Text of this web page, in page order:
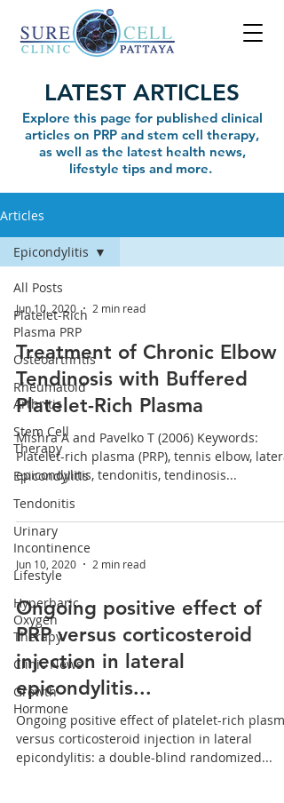
LATEST ARTICLES
Explore this page for published clinical
articles on PRP and stem cell therapy,
as well as the latest health news,
lifestyle tips and more.
Articles
All Posts
Platelet-Rich
Plasma PRP
Osteoarthritis
Rheumatoid
Arthritis
Stem Cell
Therapy
Epicondylitis
Tendonitis
Urinary
Incontinence
Lifestyle
Hyperbaric
Oxygen
Therapy
Clinic News
Growth
Hormone
Epicondylitis
Jun 10, 2020 2 min read
Treatment of Chronic Elbow
Tendinosis with Buffered
Platelet-Rich Plasma
Mishra A and Pavelko T (2006) Keywords:
Platelet-rich plasma (PRP), tennis elbow,
epicondylitis, tendonitis, tendinosis...
Jun 10, 2020 2 min read
Ongoing positive effect of
PRP versus corticosteroid
injection in lateral
epicondylitis...
Ongoing positive effect of platelet-rich plasma
versus corticosteroid injection in lateral
epicondylitis: a double-blind randomized...